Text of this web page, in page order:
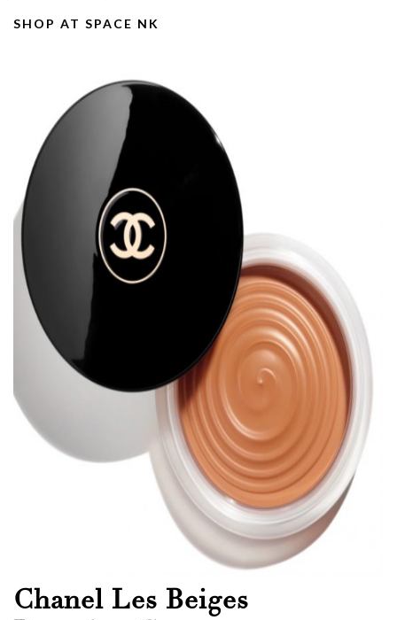
£60.00.
£48.00.
SHOP AT SPACE NK
Chanel Les Beiges